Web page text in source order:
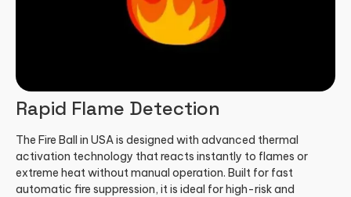
Rapid Flame Detection
The Fire Ball in USA is designed with advanced thermal
activation technology that reacts instantly to flames or
extreme heat without manual operation. Built for fast
automatic fire suppression, it is ideal for high-risk and